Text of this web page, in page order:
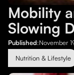
Mobility
Slowing
Published:November
Nutrition & Lifestyle